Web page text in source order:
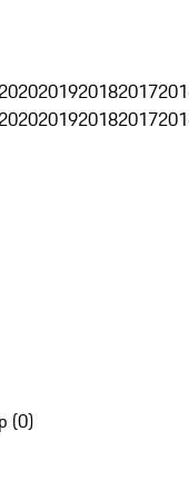
2020201920182017
2020201920182017
(0)